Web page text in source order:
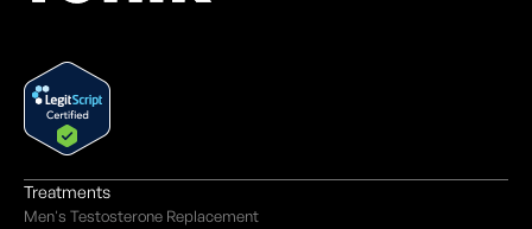
Treatments
Men's Testosterone Replacement